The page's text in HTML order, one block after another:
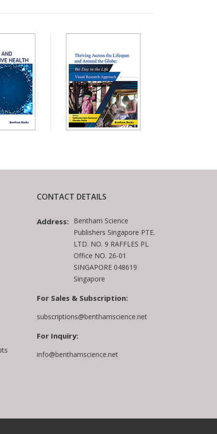
CONTACT DETAILS
Address: Bentham Science
Publishers Singapore PTE.
LTD. NO. 9 RAFFLES PL
Office NO. 26-01
SINGAPORE 048619
Singapore
For Sales & Subscription:
subscriptions@benthamscience.net
For Inquiry:
info@benthamscience.net